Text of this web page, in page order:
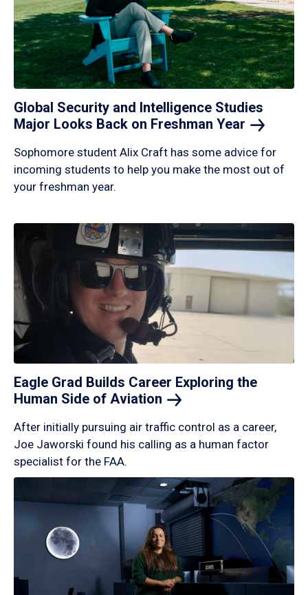
Global Security and Intelligence Studies
Major Looks Back on Freshman Year
Sophomore student Alix Craft has some advice for
incoming students to help you make the most out of
your freshman year.
Eagle Grad Builds Career Exploring the
Human Side of Aviation
After initially pursuing air traffic control as a career,
Joe Jaworski found his calling as a human factor
specialist for the FAA.